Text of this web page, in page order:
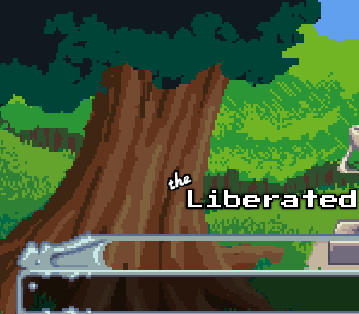
Skip to main content